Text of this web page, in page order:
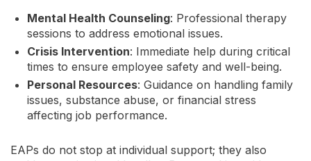
Mental Health Counseling: Professional therapy
sessions to address emotional issues.
Crisis Intervention: Immediate help during critical
times to ensure employee safety and well-being.
Personal Resources: Guidance on handling family
issues, substance abuse, or financial stress
affecting job performance.
EAPs do not stop at individual support; they also